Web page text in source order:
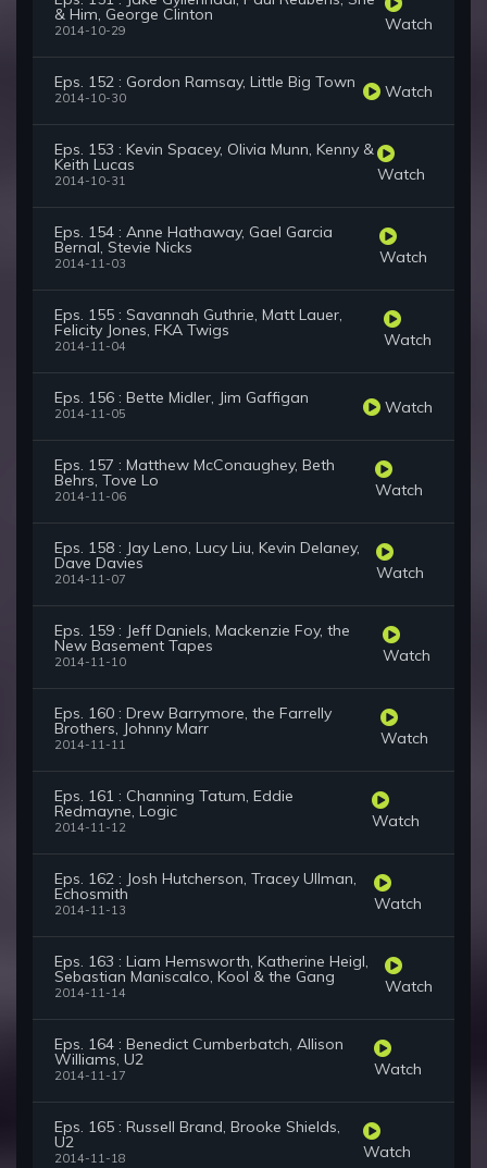
& Him, George Clinton
2014-10-29 Watch
Eps. 152 : Gordon Ramsay, Little Big Town
2014-10-30 Watch
Eps. 153 : Kevin Spacey, Olivia Munn, Kenny &
Keith Lucas
2014-10-31 Watch
Eps. 154 : Anne Hathaway, Gael Garcia
Bernal, Stevie Nicks
2014-11-03 Watch
Eps. 155 : Savannah Guthrie, Matt Lauer,
Felicity Jones, FKA Twigs
2014-11-04 Watch
Eps. 156 : Bette Midler, Jim Gaffigan
2014-11-05 Watch
Eps. 157 : Matthew McConaughey, Beth
Behrs, Tove Lo
2014-11-06 Watch
Eps. 158 : Jay Leno, Lucy Liu, Kevin Delaney,
Dave Davies
2014-11-07 Watch
Eps. 159 : Jeff Daniels, Mackenzie Foy, the
New Basement Tapes
2014-11-10 Watch
Eps. 160 : Drew Barrymore, the Farrelly
Brothers, Johnny Marr
2014-11-11 Watch
Eps. 161 : Channing Tatum, Eddie
Redmayne, Logic
2014-11-12 Watch
Eps. 162 : Josh Hutcherson, Tracey Ullman,
Echosmith
2014-11-13 Watch
Eps. 163 : Liam Hemsworth, Katherine Heigl,
Sebastian Maniscalco, Kool & the Gang
2014-11-14 Watch
Eps. 164 : Benedict Cumberbatch, Allison
Williams, U2
2014-11-17 Watch
Eps. 165 : Russell Brand, Brooke Shields,
U2
2014-11-18 Watch